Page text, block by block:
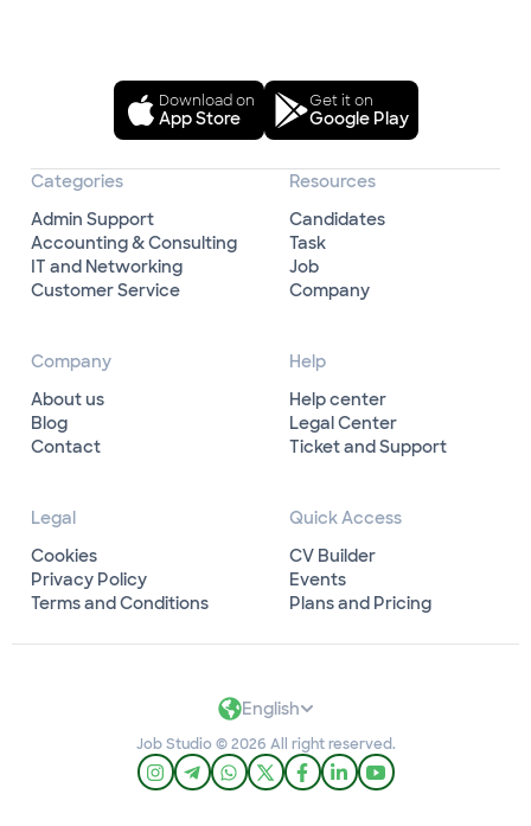
Download on
App Store
Get it on
Google Play
Categories
Admin Support
Accounting & Consulting
IT and Networking
Customer Service
Resources
Candidates
Task
Job
Company
Company
About us
Blog
Contact
Help
Help center
Legal Center
Ticket and Support
Legal
Cookies
Privacy Policy
Terms and Conditions
Quick Access
CV Builder
Events
Plans and Pricing
English
Job Studio © 2026 All right reserved.